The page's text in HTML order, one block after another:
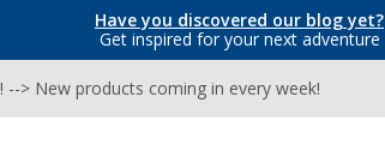
Have you discovered our blog yet?
Get inspired for your next adventure
--> New products coming in every week!